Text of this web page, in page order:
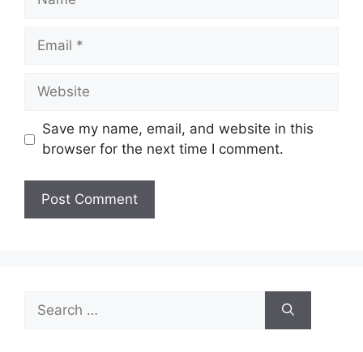
Save my name, email, and website in this
browser for the next time I comment.